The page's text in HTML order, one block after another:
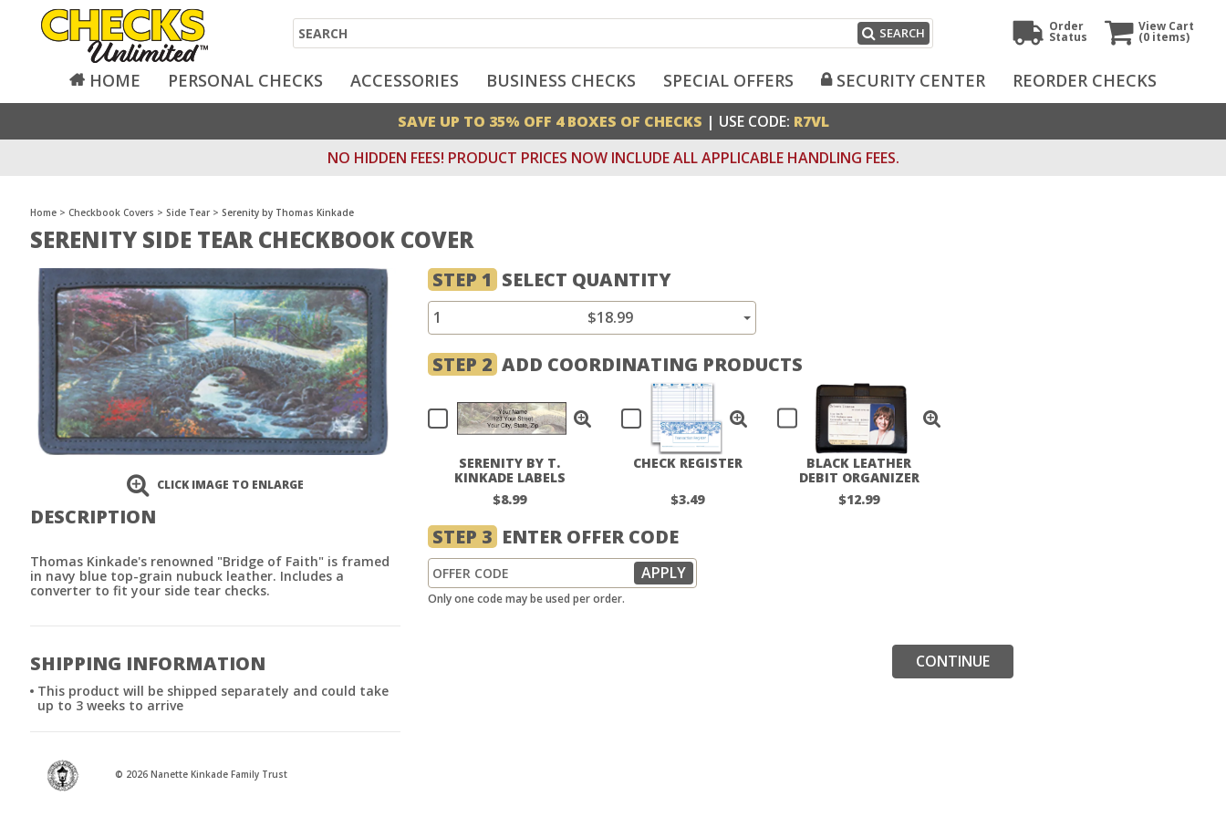
View Cart
(0 items)
Order
Status
Search SEARCH
HOME PERSONAL CHECKS ACCESSORIES BUSINESS CHECKS SPECIAL OFFERS SECURITY CENTER REORDER CHECKS
SAVE UP TO 35% OFF 4 BOXES OF CHECKS | USE CODE: R7VL
NO HIDDEN FEES! PRODUCT PRICES NOW INCLUDE ALL APPLICABLE HANDLING FEES.
Home > Checkbook Covers > Side Tear > Serenity by Thomas Kinkade
SERENITY SIDE TEAR CHECKBOOK COVER
CLICK IMAGE TO ENLARGE
DESCRIPTION
Thomas Kinkade's renowned "Bridge of Faith" is framed
in navy blue top-grain nubuck leather. Includes a
converter to fit your side tear checks.
SHIPPING INFORMATION
This product will be shipped separately and could take
up to 3 weeks to arrive
© 2026 Nanette Kinkade Family Trust
STEP 1 SELECT QUANTITY
1 $18.99
STEP 2 ADD COORDINATING PRODUCTS
SERENITY BY T.
KINKADE LABELS
$8.99
CHECK REGISTER
$3.49
BLACK LEATHER
DEBIT ORGANIZER
$12.99
STEP 3 ENTER OFFER CODE
Only one code may be used per order.
CONTINUE